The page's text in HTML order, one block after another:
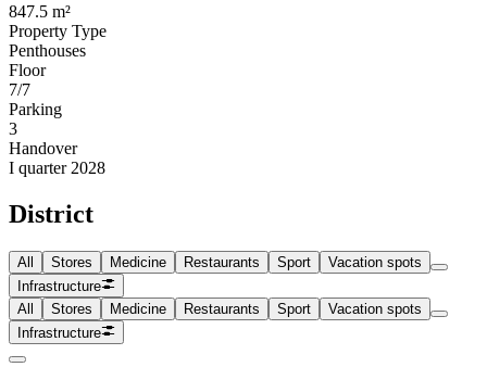
847.5 m²
Property Type
Penthouses
Floor
7/7
Parking
3
Handover
I quarter 2028
District
All Stores Medicine Restaurants Sport
Vacation spots
Infrastructure
All
Stores Medicine Restaurants Sport
Vacation spots
Infrastructure